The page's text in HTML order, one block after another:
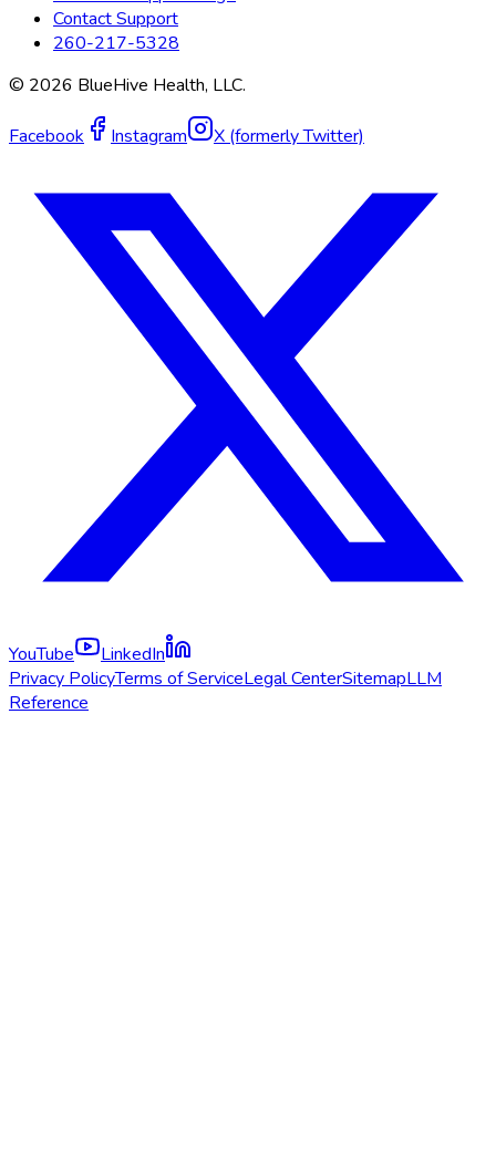
Contact Support
260-217-5328
© 2026 BlueHive Health, LLC.
Facebook Instagram X (formerly Twitter)
YouTube
LinkedIn
Privacy PolicyTerms of ServiceLegal CenterSitemapLLM
Reference